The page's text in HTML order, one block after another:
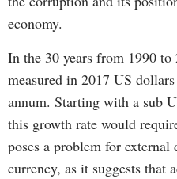
economy.
In the 30 years from 1990 to
measured in 2017 US
annum. Starting with a sub
this growth rate would
poses a problem for
currency, as it suggests that